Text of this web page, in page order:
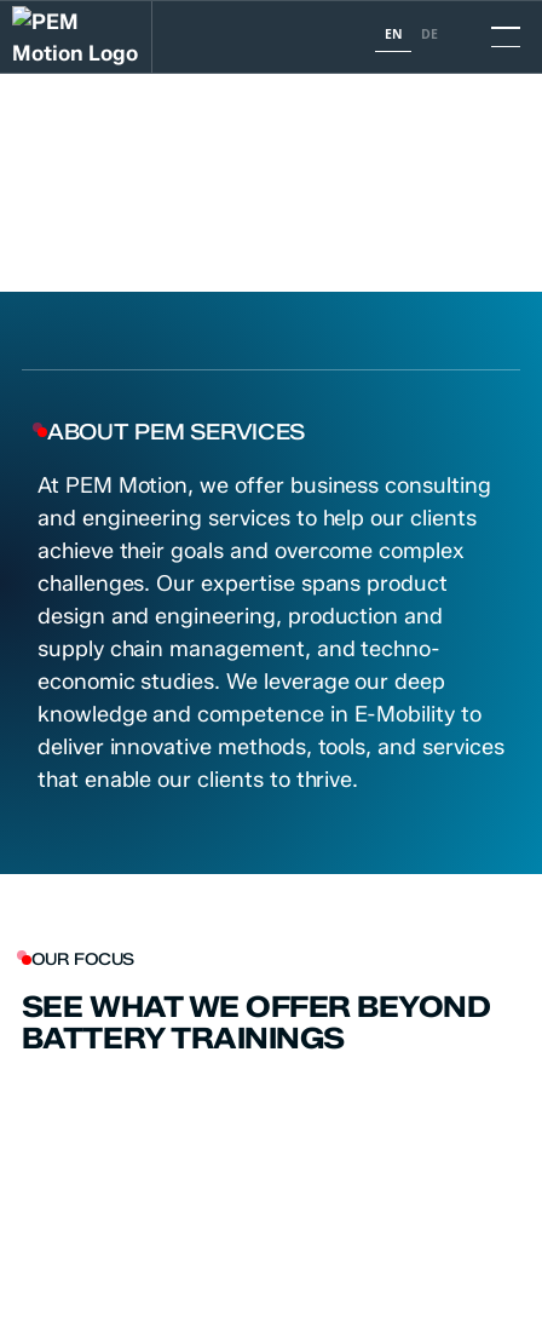
EN DE
PEM SERVICES
ABOUT PEM SERVICES
At PEM Motion, we offer business consulting
and engineering services to help our clients
achieve their goals and overcome complex
challenges. Our expertise spans product
design and engineering, production and
supply chain management, and techno-
economic studies. We leverage our deep
knowledge and competence in E-Mobility to
deliver innovative methods, tools, and services
that enable our clients to thrive.
OUR FOCUS
SEE WHAT WE OFFER BEYOND
BATTERY TRAININGS